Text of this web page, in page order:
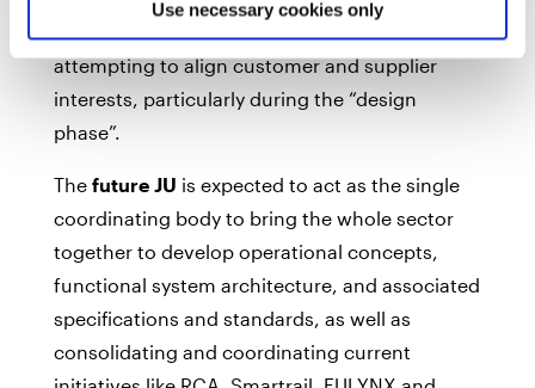
Use necessary cookies only
resolve some difficulties being experienced
attempting to align customer and supplier
interests, particularly during the “design
phase”.
The future JU is expected to act as the single
coordinating body to bring the whole sector
together to develop operational concepts,
functional system architecture, and associated
specifications and standards, as well as
consolidating and coordinating current